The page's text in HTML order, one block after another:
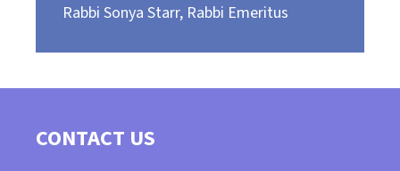
Rabbi Sonya Starr, Rabbi Emeritus
CONTACT US